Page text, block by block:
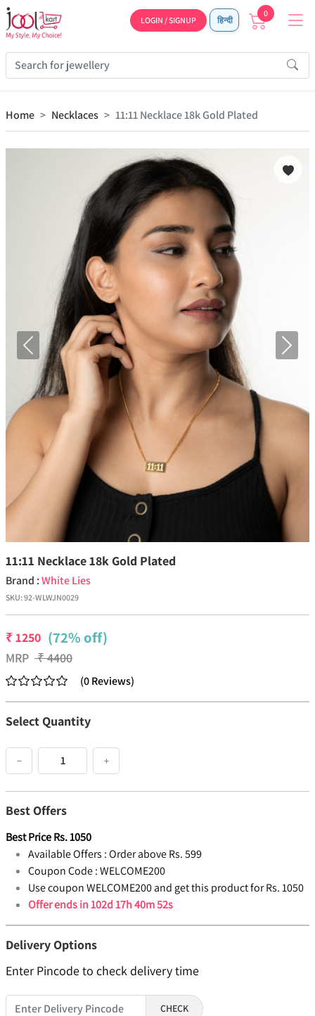
LOGIN / SIGNUP हिन्दी
0
Home Necklaces 11:11 Necklace 18k Gold Plated
Previous Next
11:11 Necklace 18k Gold Plated
Brand :White Lies
SKU:92-WLWJN0029
₹1250 (72% off)
MRP ₹4400
(0Reviews)
Select Quantity
− +
Best Offers
Best PriceRs.1050
Available Offers :Order above Rs. 599
Coupon Code :WELCOME200
Use coupon WELCOME200 and get this product for Rs. 1050
Offer ends in102d 17h 40m 51s
Delivery Options
Enter Pincode to check delivery time
CHECK